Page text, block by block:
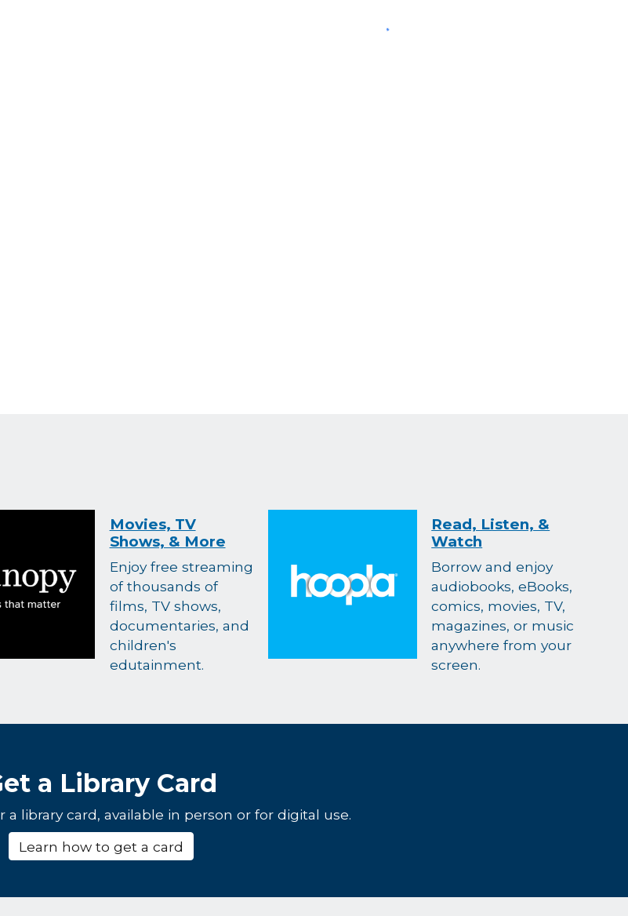
Movies, TV
Shows, & More
Enjoy free streaming
of thousands of
films, TV shows,
documentaries, and
children's
edutainment.
Read, Listen, &
Watch
Borrow and enjoy
audiobooks, eBooks,
comics, movies, TV,
magazines, or music
anywhere from your
screen.
a Library Card
a library card, available in person or for digital use.
Learn how to get a card